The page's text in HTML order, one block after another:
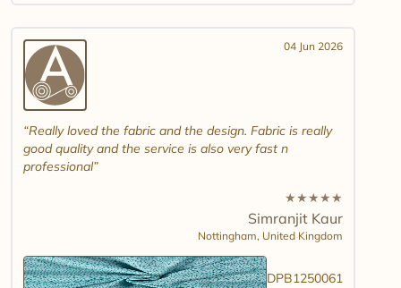
04 Jun 2026
Really loved the fabric and the design. Fabric is really
good quality and the service is also very fast n
professional
★★★★★
Simranjit Kaur
Nottingham, United Kingdom
DPB1250061